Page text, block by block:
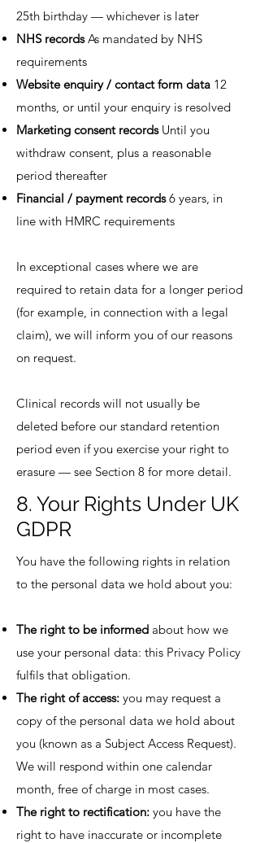
25th birthday — whichever is later
NHS recordsAs mandated by NHS
requirements
Website enquiry / contact form data 12
months, or until your enquiry is resolved
Marketing consent recordsUntil you
withdraw consent, plus a reasonable
period thereafter
Financial / payment records6 years, in
line with HMRC requirements
In exceptional cases where we are
required to retain data for a longer period
(for example, in connection with a legal
claim), we will inform you of our reasons
on request.
Clinical records will not usually be
deleted before our standard retention
period even if you exercise your right to
erasure — see Section 8 for more detail.
8. Your Rights Under UK
GDPR
You have the following rights in relation
to the personal data we hold about you:
The right to be informed about how we
use your personal data: this Privacy Policy
fulfils that obligation.
The right of access: you may request a
copy of the personal data we hold about
you (known as a Subject Access Request).
We will respond within one calendar
month, free of charge in most cases.
The right to rectification: you have the
right to have inaccurate or incomplete